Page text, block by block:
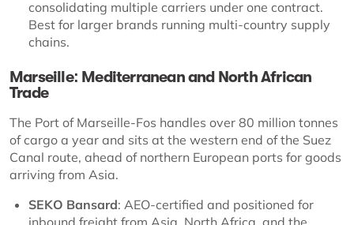
consolidating multiple carriers under one contract.
Best for larger brands running multi-country supply
chains.
Marseille: Mediterranean and North African
Trade
The Port of Marseille-Fos handles over 80 million tonnes
of cargo a year and sits at the western end of the Suez
Canal route, ahead of northern European ports for goods
arriving from Asia.
SEKO Bansard: AEO-certified and positioned for
inbound freight from Asia, North Africa, and the